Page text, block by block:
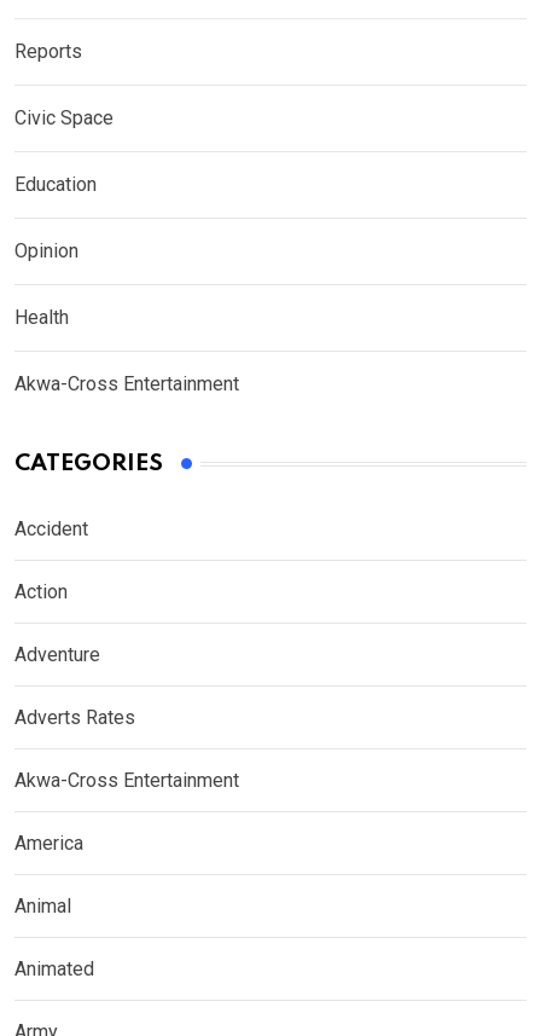
Reports
Civic Space
Education
Opinion
Health
Akwa-Cross Entertainment
CATEGORIES
Accident
Action
Adventure
Adverts Rates
Akwa-Cross Entertainment
America
Animal
Animated